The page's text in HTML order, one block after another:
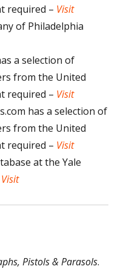
required – Visit
of Philadelphia
a selection of
from the United
required – Visit
has a selection of
from the United
required – Visit
at the Yale
Visit
Pistols & Parasols.